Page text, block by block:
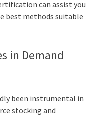
can assist you
best methods suitable
in Demand
been instrumental in
stocking and